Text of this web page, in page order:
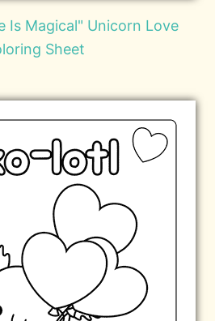
Is Magical" Unicorn Love
Sheet